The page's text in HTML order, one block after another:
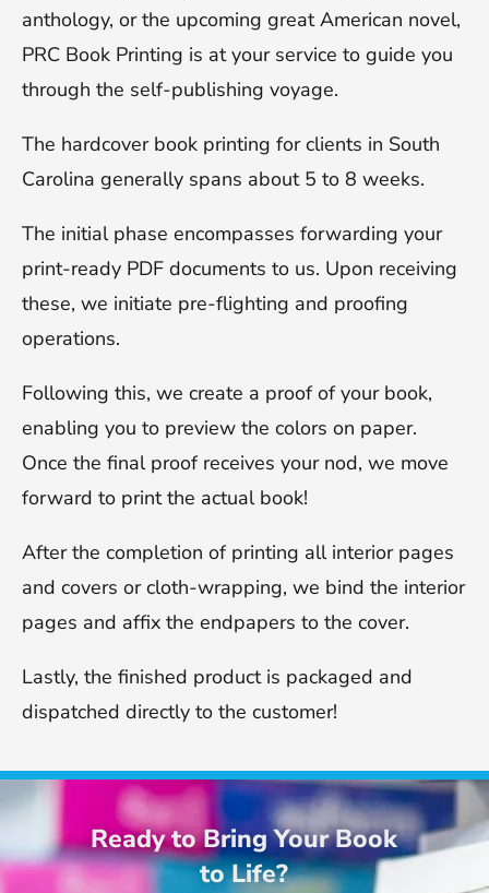
anthology, or the upcoming great American novel,
PRC Book Printing is at your service to guide you
through the self-publishing voyage.
The hardcover book printing for clients in South
Carolina generally spans about 5 to 8 weeks.
The initial phase encompasses forwarding your
print-ready PDF documents to us. Upon receiving
these, we initiate pre-flighting and proofing
operations.
Following this, we create a proof of your book,
enabling you to preview the colors on paper.
Once the final proof receives your nod, we move
forward to print the actual book!
After the completion of printing all interior pages
and covers or cloth-wrapping, we bind the interior
pages and affix the endpapers to the cover.
Lastly, the finished product is packaged and
dispatched directly to the customer!
Ready to Bring Your Book
to Life?